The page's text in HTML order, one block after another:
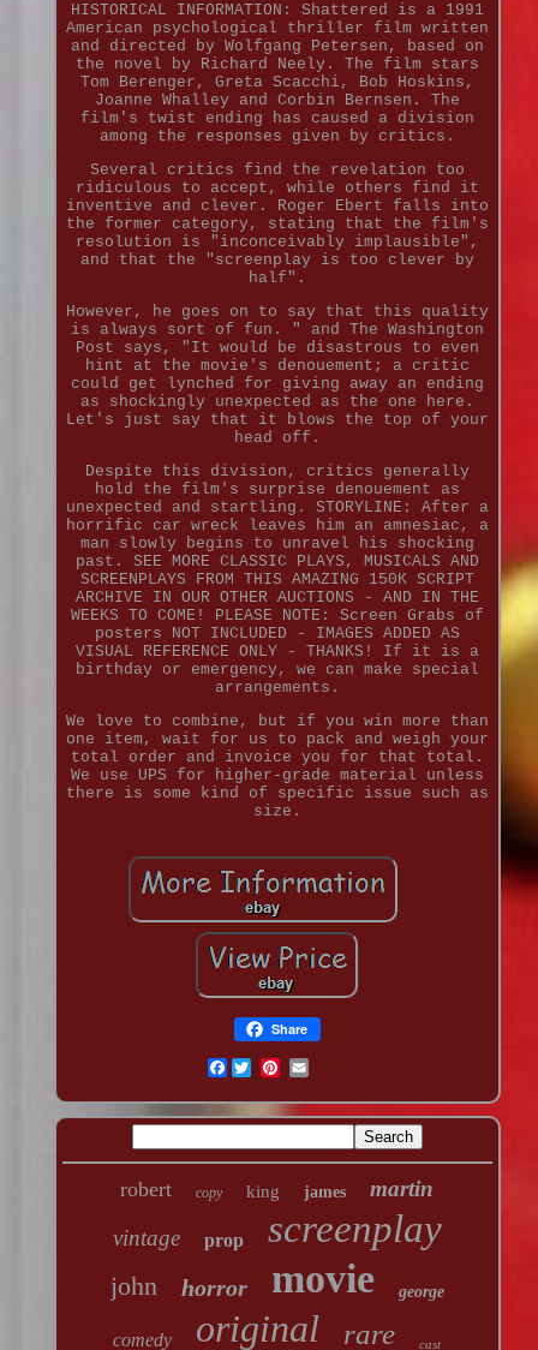
HISTORICAL INFORMATION: Shattered is a 1991
American psychological thriller film written
and directed by Wolfgang Petersen, based on
the novel by Richard Neely. The film stars
Tom Berenger, Greta Scacchi, Bob Hoskins,
Joanne Whalley and Corbin Bernsen. The
film's twist ending has caused a division
among the responses given by critics.
Several critics find the revelation too
ridiculous to accept, while others find it
inventive and clever. Roger Ebert falls into
the former category, stating that the film's
resolution is "inconceivably implausible",
and that the "screenplay is too clever by
half".
However, he goes on to say that this quality
is always sort of fun. " and The Washington
Post says, "It would be disastrous to even
hint at the movie's denouement; a critic
could get lynched for giving away an ending
as shockingly unexpected as the one here.
Let's just say that it blows the top of your
head off.
Despite this division, critics generally
hold the film's surprise denouement as
unexpected and startling. STORYLINE: After a
horrific car wreck leaves him an amnesiac, a
man slowly begins to unravel his shocking
past. SEE MORE CLASSIC PLAYS, MUSICALS AND
SCREENPLAYS FROM THIS AMAZING 150K SCRIPT
ARCHIVE IN OUR OTHER AUCTIONS - AND IN THE
WEEKS TO COME! PLEASE NOTE: Screen Grabs of
posters NOT INCLUDED - IMAGES ADDED AS
VISUAL REFERENCE ONLY - THANKS! If it is a
birthday or emergency, we can make special
arrangements.
We love to combine, but if you win more than
one item, wait for us to pack and weigh your
total order and invoice you for that total.
We use UPS for higher-grade material unless
there is some kind of specific issue such as
size.
Share
Facebook
robert copy king james
martin
vintage
prop screenplay
john horror movie george
comedy original rare cast